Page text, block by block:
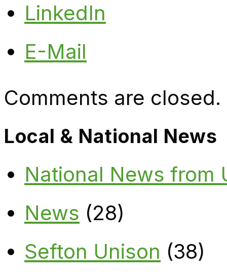
LinkedIn
E-Mail
Comments are closed.
Local & National News
National News from
News (28)
Sefton Unison (38)